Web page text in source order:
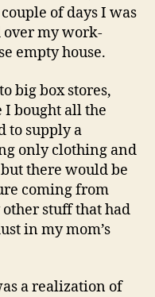
of days I was
over my work-
empty house.
big box stores,
I bought all the
to supply a
only clothing and
there would be
coming from
stuff that had
in my mom’s
a realization of